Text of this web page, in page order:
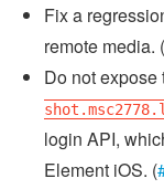
Fix a
remote media. (
Do not expose
login API,
Element iOS. (